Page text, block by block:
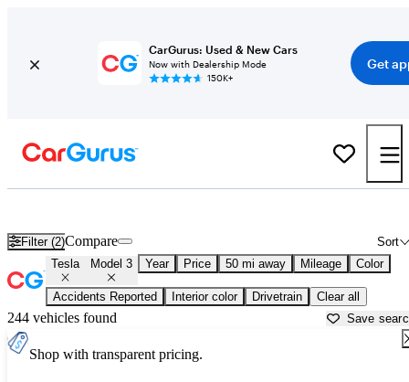
CarGurus: Used & New Cars
Now with Dealership Mode
150K+
Get
Filter (2) Sort
Compare
Tesla Model 3 Year Price 50 mi away Mileage Color
Accidents Reported Interior color Drivetrain Clear all
244 vehicles found Save
Shop with transparent pricing.